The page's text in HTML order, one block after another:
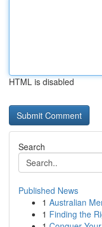
HTML is disabled
Search
Published News
1 Australian
1 Finding the